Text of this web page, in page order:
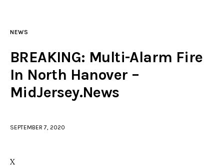
Police investigations
Local incidents
NEWS
BREAKING: Multi-Alarm Fire
In North Hanover –
MidJersey.News
SEPTEMBER 7, 2020
X